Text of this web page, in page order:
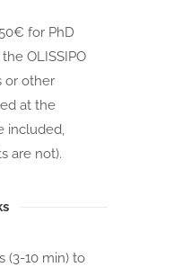
for PhD
OLISSIPO
or other
at the
included,
are not).
(3-10 min) to